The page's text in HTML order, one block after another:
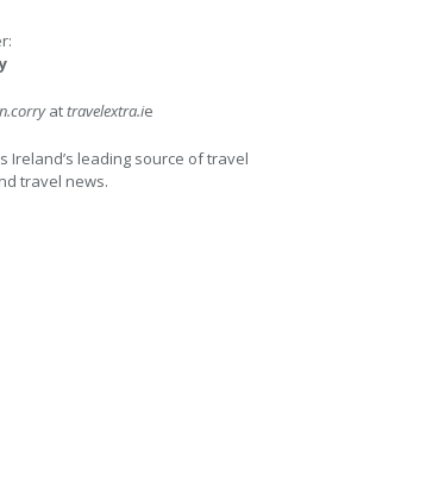
attravelextra.ie
Ireland’s leading source of travel
travel news.